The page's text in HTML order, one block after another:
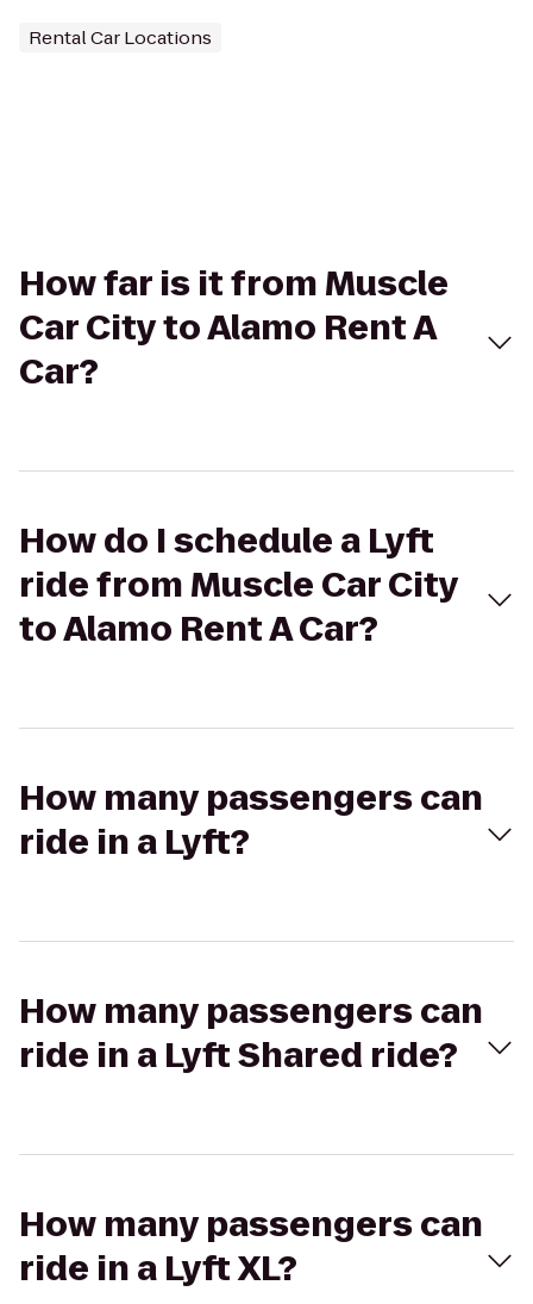
Rental Car Locations
How far is it from Muscle
Car City to Alamo Rent A
Car?
How do I schedule a Lyft
ride from Muscle Car City
to Alamo Rent A Car?
How many passengers can
ride in a Lyft?
How many passengers can
ride in a Lyft Shared ride?
How many passengers can
ride in a Lyft XL?